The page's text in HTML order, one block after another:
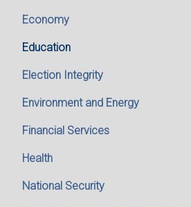
Economy
Education
Election Integrity
Environment and Energy
Financial Services
Health
National Security